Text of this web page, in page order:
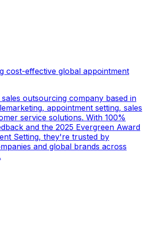
cost-effective global appointment
sales outsourcing company based in
appointment setting, sales
service solutions. With 100%
and the 2025 Evergreen Award
Setting, they're trusted by
and global brands across